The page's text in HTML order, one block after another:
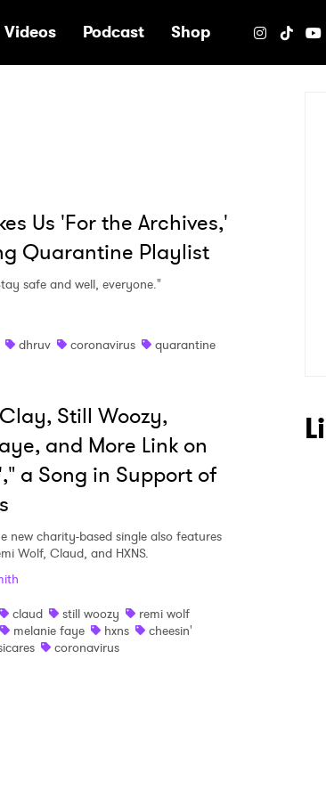
Videos Podcast Shop
Us 'For the Archives,'
Quarantine Playlist
safe and well, everyone."
dhruv coronavirus
quarantine
Still Woozy,
and More Link on
a Song in Support of
new charity-based single also features
Wolf, Claud, and HXNS.
claud still woozy
remi wolf
melanie faye hxns
cheesin'
coronavirus
Newsletter
to thePrivacy Policy